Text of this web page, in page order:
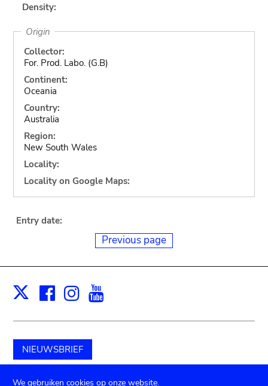
Density:
Origin
Collector:
For. Prod. Labo. (G.B)
Continent:
Oceania
Country:
Australia
Region:
New South Wales
Locality:
Locality on Google Maps:
Entry date:
Previous page
X Facebook
Instagram
NIEUWSBRIEF
Schenk aan het museum
We gebruiken cookies op onze website.